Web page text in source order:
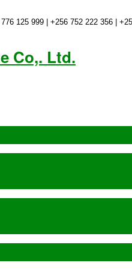
125 999 | +256 752 222 356 |